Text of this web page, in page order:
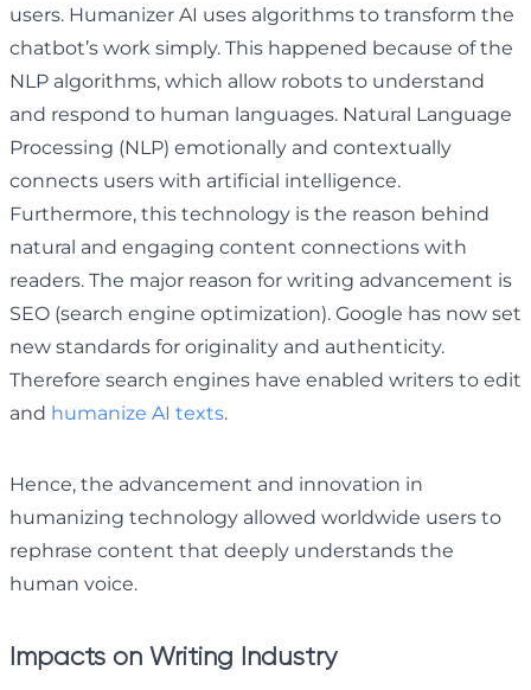
users. Humanizer AI uses algorithms to transform the
chatbot’s work simply. This happened because of the
NLP algorithms, which allow robots to understand
and respond to human languages. Natural Language
Processing (NLP) emotionally and contextually
connects users with artificial intelligence.
Furthermore, this technology is the reason behind
natural and engaging content connections with
readers. The major reason for writing advancement is
SEO (search engine optimization). Google has now set
new standards for originality and authenticity.
Therefore search engines have enabled writers to edit
and humanize AI texts.
Hence, the advancement and innovation in
humanizing technology allowed worldwide users to
rephrase content that deeply understands the
human voice.
Impacts on Writing Industry